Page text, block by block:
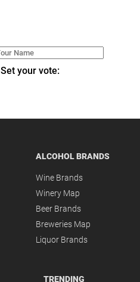
Set your vote:
ALCOHOL BRANDS
Wine Brands
Winery Map
Beer Brands
Breweries Map
Liquor Brands
TRENDING